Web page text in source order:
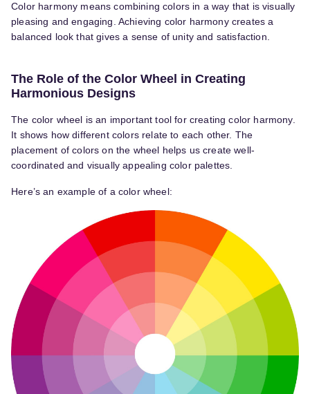
Color harmony means combining colors in a way that is visually
pleasing and engaging. Achieving color harmony creates a
balanced look that gives a sense of unity and satisfaction.
The Role of the Color Wheel in Creating
Harmonious Designs
The color wheel is an important tool for creating color harmony.
It shows how different colors relate to each other. The
placement of colors on the wheel helps us create well-
coordinated and visually appealing color palettes.
Here’s an example of a color wheel: